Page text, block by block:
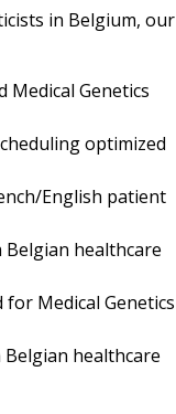
in Belgium, our
Medical Genetics
optimized
English patient
Belgian healthcare
Medical Genetics
healthcare